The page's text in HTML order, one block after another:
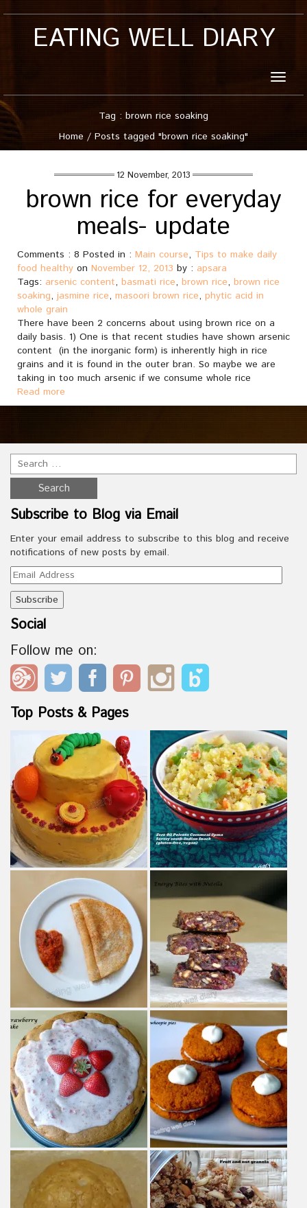
EATING WELL DIARY
Toggle
Tag : brown rice soaking
Home / Posts tagged "brown rice soaking"
12 November, 2013
brown rice for everyday
meals- update
Comments : 8 Posted in : Main course, Tips to make daily
food healthy on November 12, 2013 by : apsara
Tags: arsenic content, basmati rice, brown rice, brown rice
soaking, jasmine rice, masoori brown rice, phytic acid in
whole grain
There have been 2 concerns about using brown rice on a
daily basis. 1) One is that recent studies have shown arsenic
content (in the inorganic form) is inherently high in rice
grains and it is found in the outer bran. So maybe we are
taking in too much arsenic if we consume whole rice
Read more
Subscribe to Blog via Email
Enter your email address to subscribe to this blog and receive
notifications of new posts by email.
Email
Address
Social
Follow me on:
Top Posts & Pages